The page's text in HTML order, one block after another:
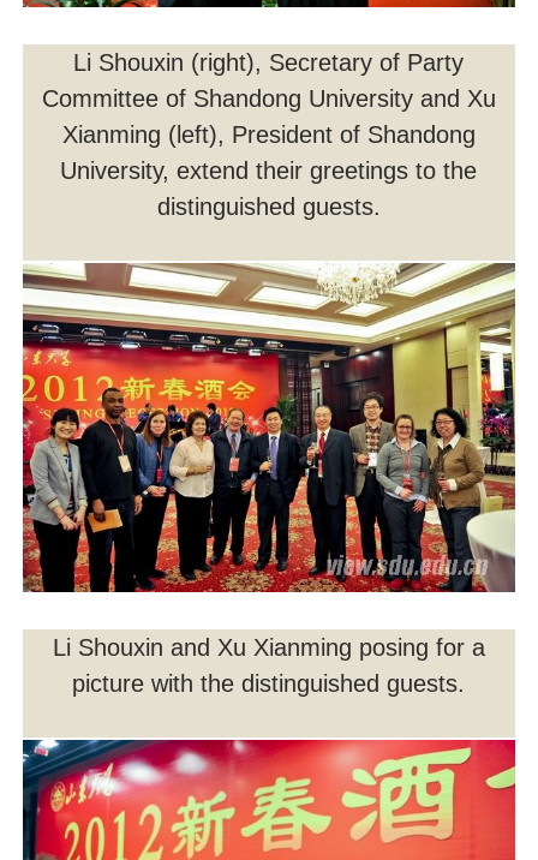
Li Shouxin (right), Secretary of Party
Committee of Shandong University and Xu
Xianming (left), President of Shandong
University, extend their greetings to the
distinguished guests.
Li Shouxin and Xu Xianming posing for a
picture with the distinguished guests.